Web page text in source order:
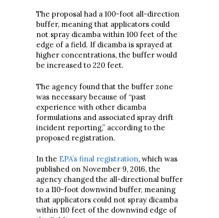
The proposal had a 100-foot all-direction
buffer, meaning that applicators could
not spray dicamba within 100 feet of the
edge of a field. If dicamba is sprayed at
higher concentrations, the buffer would
be increased to 220 feet.
The agency found that the buffer zone
was necessary because of “past
experience with other dicamba
formulations and associated spray drift
incident reporting,” according to the
proposed registration.
In the EPA’s final registration, which was
published on November 9, 2016, the
agency changed the all-directional buffer
to a 110-foot downwind buffer, meaning
that applicators could not spray dicamba
within 110 feet of the downwind edge of